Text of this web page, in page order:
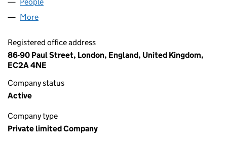
More
Registered office address
86-90 Paul Street, London, England, United Kingdom,
EC2A 4NE
Company status
Active
Company type
Private limited Company